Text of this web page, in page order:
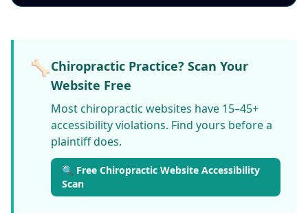
🦴Chiropractic Practice? Scan Your
Website Free
Most chiropractic websites have 15–45+
accessibility violations. Find yours before a
plaintiff does.
🔍 Free Chiropractic Website Accessibility
Scan